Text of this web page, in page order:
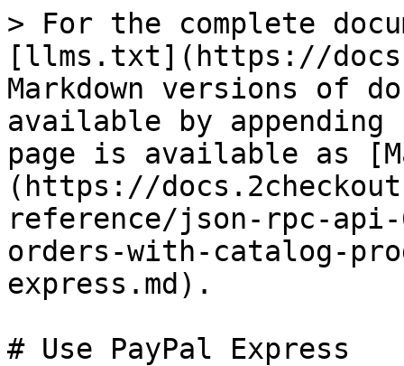
> For the complete
[llms.txt](https://
Markdown versions of
available by
page is available as
(https://
reference/json-rpc-
orders-with-catalog-
express.md).
# Use PayPal Express